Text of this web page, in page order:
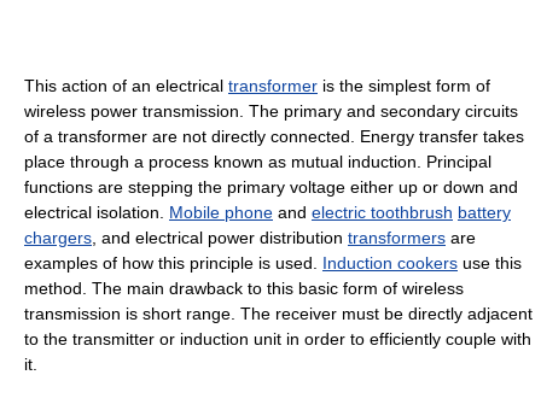
This action of an electrical transformer is the simplest form of
wireless power transmission. The primary and secondary circuits
of a transformer are not directly connected. Energy transfer takes
place through a process known as mutual induction. Principal
functions are stepping the primary voltage either up or down and
electrical isolation. Mobile phone and electric toothbrush battery
chargers , and electrical power distribution transformers are
examples of how this principle is used. Induction cookers use this
method. The main drawback to this basic form of wireless
transmission is short range. The receiver must be directly adjacent
to the transmitter or induction unit in order to efficiently couple with
it.